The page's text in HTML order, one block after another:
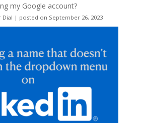
my Google account?
Dial | posted on September 26, 2023